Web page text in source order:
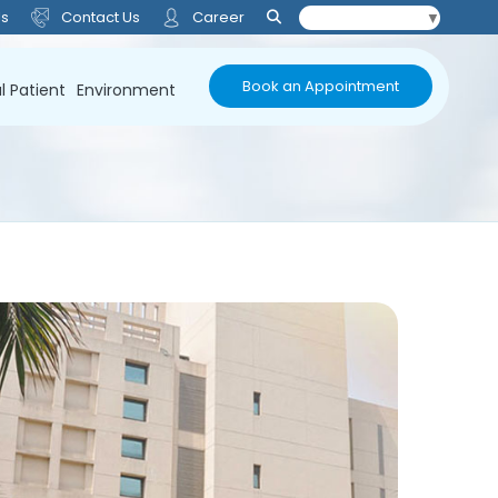
Contact Us Career ▼
Book an Appointment
Patient Environment